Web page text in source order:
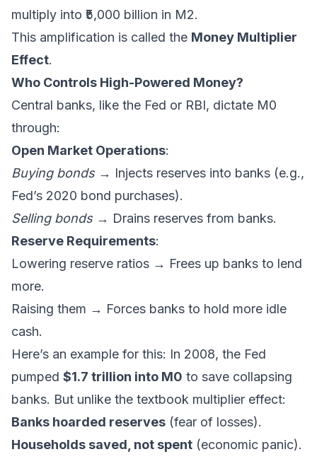
multiply into ₹5,000 billion in M2.
This amplification is called the Money Multiplier
Effect.
Who Controls High-Powered Money?
Central banks, like the Fed or RBI, dictate M0
through:
Open Market Operations:
Buying bonds→ Injects reserves into banks (e.g.,
Fed’s 2020 bond purchases).
Selling bonds→ Drains reserves from banks.
Reserve Requirements:
Lowering reserve ratios → Frees up banks to lend
more.
Raising them → Forces banks to hold more idle
cash.
Here’s an example for this: In 2008, the Fed
pumped $1.7 trillion into M0 to save collapsing
banks. But unlike the textbook multiplier effect:
Banks hoarded reserves (fear of losses).
Households saved, not spent (economic panic).